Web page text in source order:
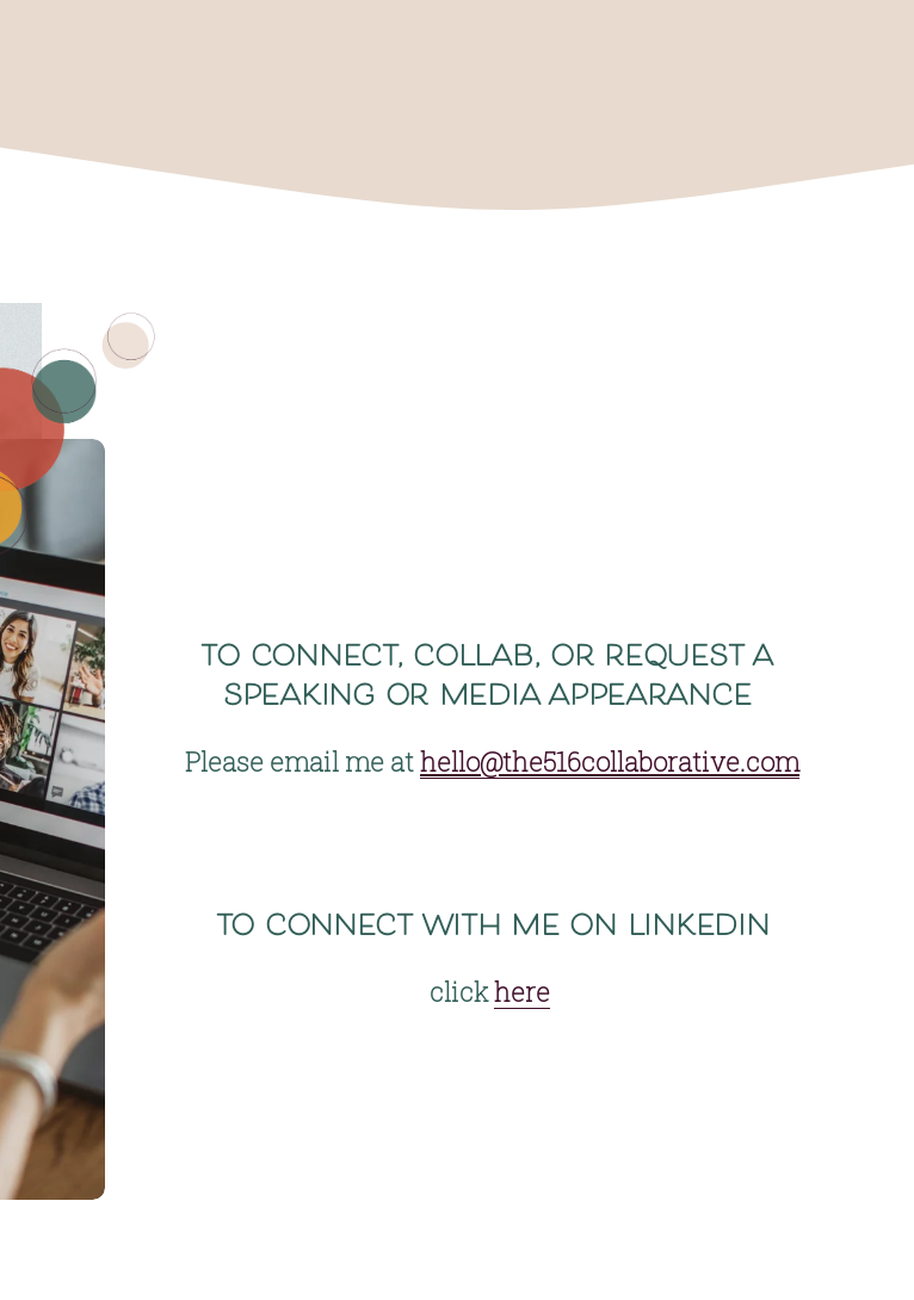
to connect, collab, or request a
speaking or media appearance
Please email me at hello@the516collaborative.com
to connect with me on linkedin
click here